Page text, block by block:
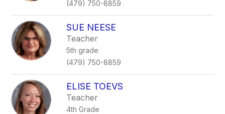
(479) 750-8859
SUE NEESE
Teacher
5th grade
(479) 750-8859
ELISE TOEVS
Teacher
4th Grade